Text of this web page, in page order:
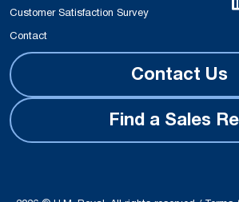
Customer Satisfaction Survey
Contact
Contact Us
Find a Sales